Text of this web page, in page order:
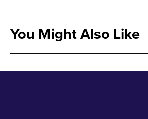
You Might Also Like